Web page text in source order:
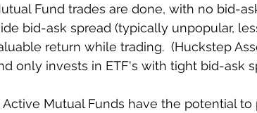
Fund trades are done, with no bid-
bid-ask spread (typically unpopular,
return while trading.  (Huckstep
only invests in ETF's with tight bid-ask
Active Mutual Funds have the potential